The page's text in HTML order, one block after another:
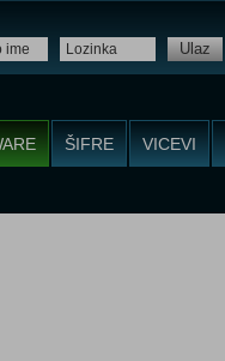
Ulaz
ŠIFRE VICEVI